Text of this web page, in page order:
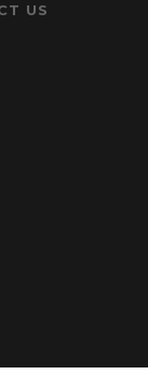
US